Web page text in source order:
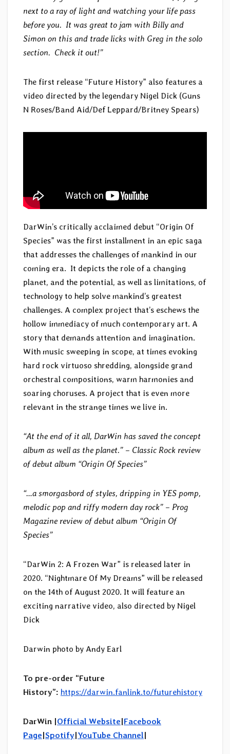
next to a ray of light and watching your life pass
before you. It was great to jam with Billy and
Simon on this and trade licks with Greg in the solo
section. Check it out!”
The first release “Future History” also features a
video directed by the legendary Nigel Dick (Guns
N Roses/Band Aid/Def Leppard/Britney Spears)
DarWin’s critically acclaimed debut “Origin Of
Species” was the first installment in an epic saga
that addresses the challenges of mankind in our
coming era. It depicts the role of a changing
planet, and the potential, as well as limitations, of
technology to help solve mankind’s greatest
challenges. A complex project that’s eschews the
hollow immediacy of much contemporary art. A
story that demands attention and imagination.
With music sweeping in scope, at times evoking
hard rock virtuoso shredding, alongside grand
orchestral compositions, warm harmonies and
soaring choruses. A project that is even more
relevant in the strange times we live in.
“At the end of it all, DarWin has saved the concept
album as well as the planet.” – Classic Rock review
of debut album “Origin Of Species”
“…a smorgasbord of styles, dripping in YES pomp,
melodic pop and riffy modern day rock” – Prog
Magazine review of debut album “Origin Of
Species”
“DarWin 2: A Frozen War” is released later in
2020. “Nightmare Of My Dreams” will be released
on the 14th of August 2020. It will feature an
exciting narrative video, also directed by Nigel
Dick
Darwin photo by Andy Earl
To pre-order “Future
History”: https://darwin.fanlink.to/futurehistory
DarWin |Official Website|Facebook
Page|Spotify|YouTube Channel|